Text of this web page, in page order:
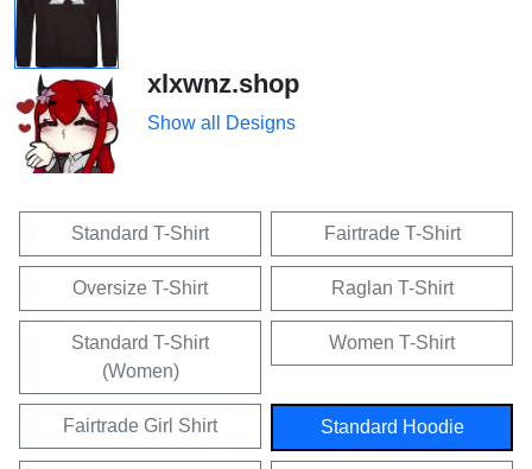
xlxwnz.shop
Show all Designs
Standard T-Shirt Fairtrade T-Shirt
Oversize T-Shirt Raglan T-Shirt
Standard T-Shirt
(Women)
Women T-Shirt
Fairtrade Girl Shirt Standard Hoodie